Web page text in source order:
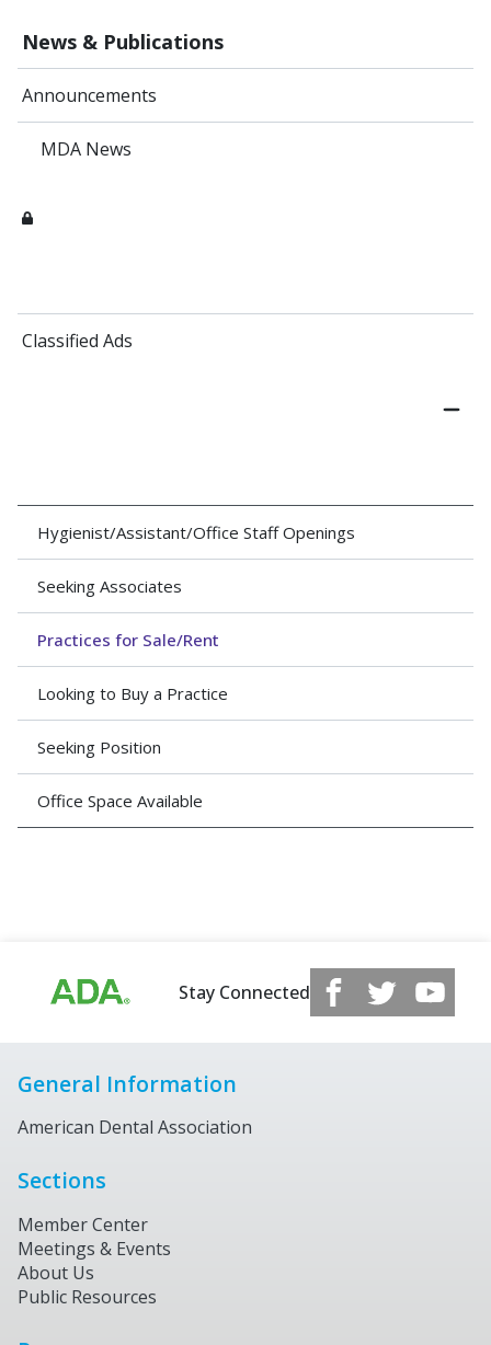
News & Publications
Announcements
MDA News
Classified Ads
Hygienist/Assistant/Office Staff Openings
Seeking Associates
Practices for Sale/Rent
Looking to Buy a Practice
Seeking Position
Office Space Available
Stay Connected
General Information
American Dental Association
Sections
Member Center
Meetings & Events
About Us
Public Resources